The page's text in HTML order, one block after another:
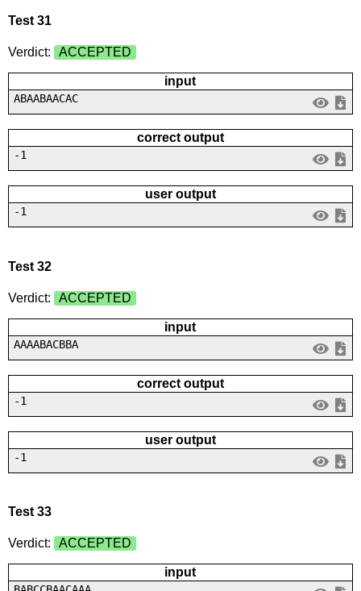
Test 31
Verdict: ACCEPTED
input
ABAABAACAC
correct output
-1
user output
-1
Test 32
Verdict: ACCEPTED
input
AAAABACBBA
correct output
-1
user output
-1
Test 33
Verdict: ACCEPTED
input